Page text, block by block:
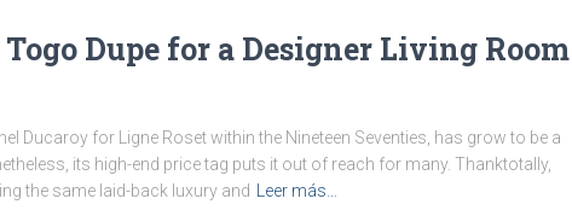
Dupe for a Designer Living Room
Ducaroy for Ligne Roset within the Nineteen Seventies, has grow to be a
its high-end price tag puts it out of reach for many. Thanktotally,
the same laid-back luxury and
Leer más…